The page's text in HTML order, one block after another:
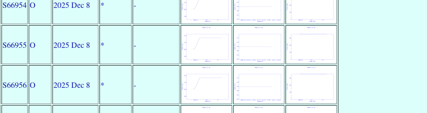
S66954 O 2025 Dec 8 * -
S66955 O 2025 Dec 8 * -
S66956 O 2025 Dec 8 * -